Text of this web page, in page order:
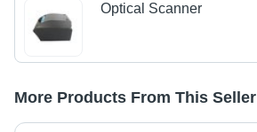
Optical Scanner
More Products From This Seller